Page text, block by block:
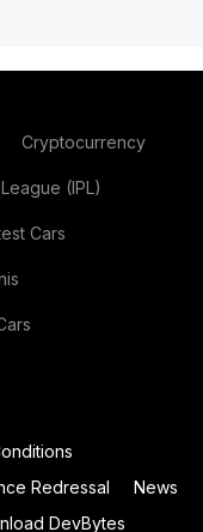
Cryptocurrency
(IPL)
Cars
Redressal
News
DevBytes